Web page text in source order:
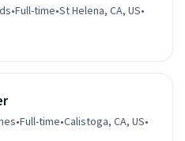
•Full-time•St Helena, CA, US•
•Full-time•Calistoga, CA, US•